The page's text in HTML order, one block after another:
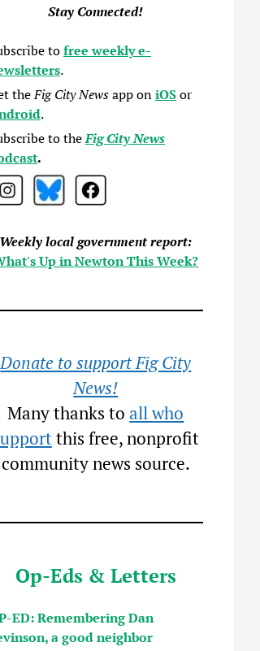
Stay Connected!
tofree weekly e-
.
theFig City Newsapp oniOSor
.
to theFig City News
.
Weekly local government report:
Up in Newton This Week?
Donate to support Fig City
News!
Many thanks toall who
this free, nonprofit
community news source.
Op-Eds & Letters
ED: Remembering Dan
a good neighbor